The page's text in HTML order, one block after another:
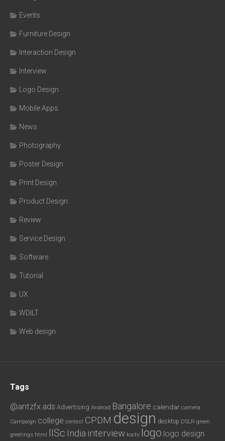
Events
Furniture Design
Interaction Design
Interview
Logo Design
Mobile Apps
News
Photography
Poster Design
Print Design
Product Design
Review
Service Design
Software
Tutorial
UX
WDILT
Web design
Tags
@antzfx ads Advertising Android Bangalore calendar camera
Campaign college contest CPDM design desktop DSLR green
greetings html IISc India interview kochi logo logo design